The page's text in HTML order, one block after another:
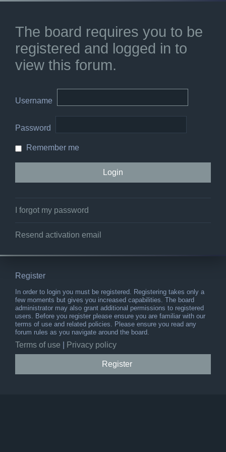
The board requires you to be
registered and logged in to
view this forum.
Username
Password
Remember me
I forgot my password
Resend activation email
Register
In order to login you must be registered. Registering takes only a
few moments but gives you increased capabilities. The board
administrator may also grant additional permissions to registered
users. Before you register please ensure you are familiar with our
terms of use and related policies. Please ensure you read any
forum rules as you navigate around the board.
Terms of use Privacy policy
Register